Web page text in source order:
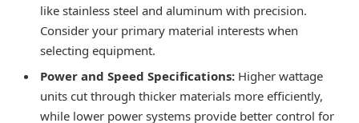
like stainless steel and aluminum with precision.
Consider your primary material interests when
selecting equipment.
Power and Speed Specifications: Higher wattage
units cut through thicker materials more efficiently,
while lower power systems provide better control for